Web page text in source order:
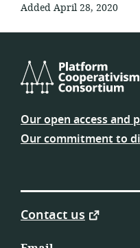
Added April 28, 2020
Platform
Consortium
Our open access and
Our commitment to
Contact us